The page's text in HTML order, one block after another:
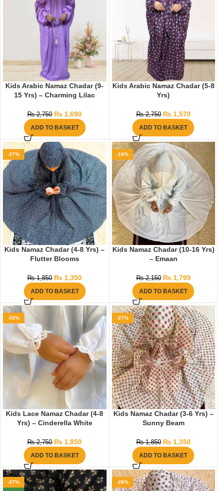
Kids Arabic Namaz Chadar (9-
15 Yrs) – Charming Lilac
₨2,750 ₨ 1,690
ADD TO BASKET
Kids Arabic Namaz Chadar (5-8
Yrs)
₨2,750 ₨1,570
ADD TO BASKET
-27%
Kids Namaz Chadar (4-8 Yrs) –
Flutter Blooms
₨1,850 ₨ 1,350
ADD TO BASKET
-16%
Kids Namaz Chadar (10-16 Yrs)
– Emaan
₨2,150 ₨1,799
ADD TO BASKET
-33%
Kids Lace Namaz Chadar (4-8
Yrs) – Cinderella White
₨2,750 ₨ 1,850
ADD TO BASKET
-27%
Kids Namaz Chadar (3-6 Yrs) –
Sunny Beam
₨1,850 ₨1,350
ADD TO BASKET
-27%
-28%